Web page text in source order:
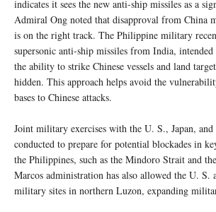
indicates it sees the new anti-ship missiles as a
Admiral Ong noted that disapproval from China
is on the right track. The Philippine military
supersonic anti-ship missiles from India,
the ability to strike Chinese vessels and land
hidden. This approach helps avoid the
bases to Chinese attacks.
Joint military exercises with the U. S., Japan,
conducted to prepare for potential blockades in
the Philippines, such as the Mindoro Strait and
Marcos administration has also allowed the U. S.
military sites in northern Luzon, expanding